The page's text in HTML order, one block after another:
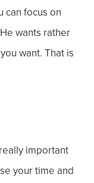
can focus on
wants rather
want. That is
important
your time and